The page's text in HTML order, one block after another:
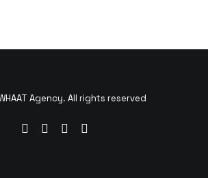
Agency. All rights reserved